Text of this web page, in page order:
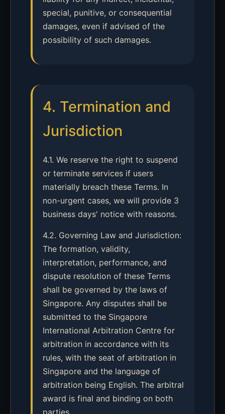
special, punitive, or consequential
damages, even if advised of the
possibility of such damages.
4. Termination and
Jurisdiction
4.1. We reserve the right to suspend
or terminate services if users
materially breach these Terms. In
non-urgent cases, we will provide 3
business days' notice with reasons.
4.2. Governing Law and Jurisdiction:
The formation, validity,
interpretation, performance, and
dispute resolution of these Terms
shall be governed by the laws of
Singapore. Any disputes shall be
submitted to the Singapore
International Arbitration Centre for
arbitration in accordance with its
rules, with the seat of arbitration in
Singapore and the language of
arbitration being English. The arbitral
award is final and binding on both
parties.